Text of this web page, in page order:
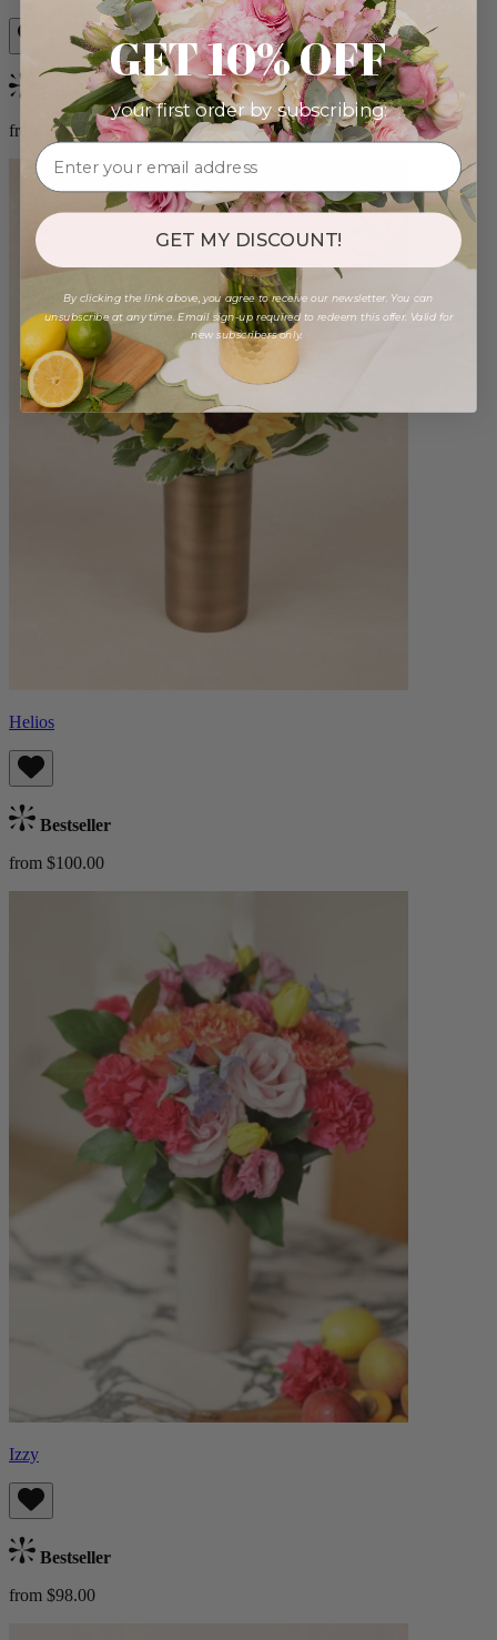
Bestseller
from $88.00
Helios
Bestseller
from $100.00
Izzy
Bestseller
from $98.00
GET 10% OFF
your first order by subscribing:
GET MY DISCOUNT!
By clicking the link above, you agree to receive our newsletter. You can
unsubscribe at any time. Email sign-up required to redeem this offer. Valid for
new subscribers only.